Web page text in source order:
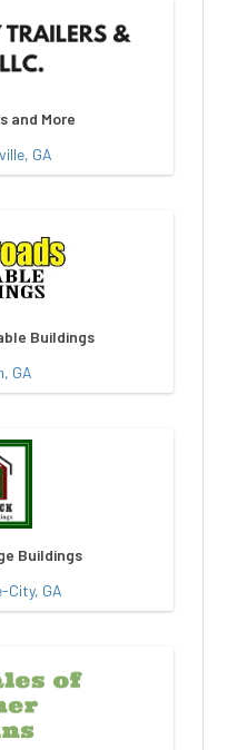
and More
GA
Buildings
GA
Buildings
City, GA